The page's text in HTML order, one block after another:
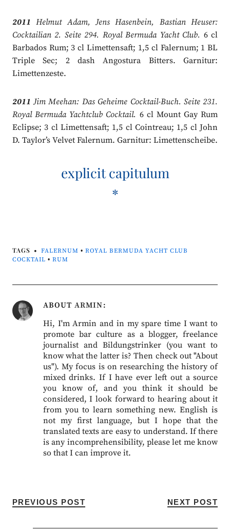
2011 Helmut Adam, Jens Hasenbein, Bastian Heuser:
Cocktailian 2. Seite 294. Royal Bermuda Yacht Club. 6 cl
Barbados Rum; 3 cl Limettensaft; 1,5 cl Falernum; 1 BL
Triple Sec; 2 dash Angostura Bitters. Garnitur:
Limettenzeste.
2011 Jim Meehan: Das Geheime Cocktail-Buch. Seite 231.
Royal Bermuda Yachtclub Cocktail. 6 cl Mount Gay Rum
Eclipse; 3 cl Limettensaft; 1,5 cl Cointreau; 1,5 cl John
D. Taylor’s Velvet Falernum. Garnitur: Limettenscheibe.
explicit capitulum
*
TAGS FALERNUM • ROYAL BERMUDA YACHT CLUB
COCKTAIL • RUM
ABOUT ARMIN
Hi, I'm Armin and in my spare time I want to
promote bar culture as a blogger, freelance
journalist and Bildungstrinker (you want to
know what the latter is? Then check out "About
us"). My focus is on researching the history of
mixed drinks. If I have ever left out a source
you know of, and you think it should be
considered, I look forward to hearing about it
from you to learn something new. English is
not my first language, but I hope that the
translated texts are easy to understand. If there
is any incomprehensibility, please let me know
so that I can improve it.
PREVIOUS POST NEXT POST